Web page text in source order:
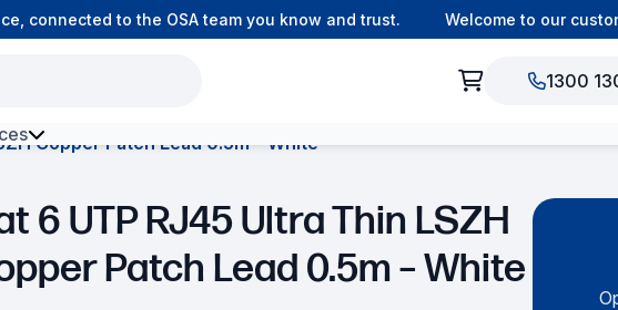
to the OSA team you know and trust. Welcome to our
1300
Environment Fibre
Copper Patch Lead 0.5m – White
6 UTP RJ45 Ultra Thin LSZH
Patch Lead 0.5m – White